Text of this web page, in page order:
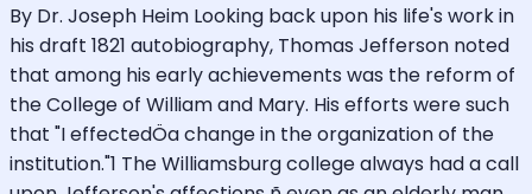
By Dr. Joseph Heim Looking back upon his life's work in
his draft 1821 autobiography, Thomas Jefferson noted
that among his early achievements was the reform of
the College of William and Mary. His efforts were such
that "I effectedÖa change in the organization of the
institution."1 The Williamsburg college always had a call